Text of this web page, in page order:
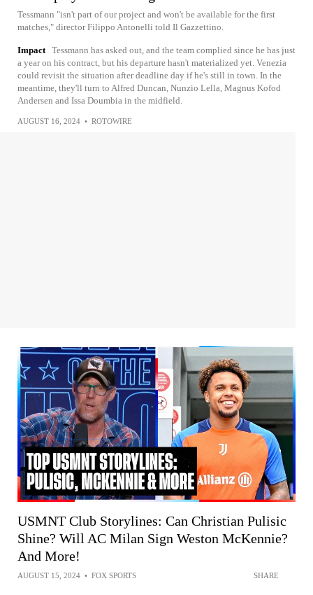
Tessmann "isn't part of our project and won't be available for the first
matches," director Filippo Antonelli told Il Gazzettino.
Impact Tessmann has asked out, and the team complied since he has just
a year on his contract, but his departure hasn't materialized yet. Venezia
could revisit the situation after deadline day if he's still in town. In the
meantime, they'll turn to Alfred Duncan, Nunzio Lella, Magnus Kofod
Andersen and Issa Doumbia in the midfield.
AUGUST 16, 2024 • ROTOWIRE
USMNT Club Storylines: Can Christian Pulisic
Shine? Will AC Milan Sign Weston McKennie?
And More!
AUGUST 15, 2024 • FOX SPORTS SHARE